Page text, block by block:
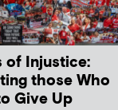
of Injustice:
those Who
Give Up